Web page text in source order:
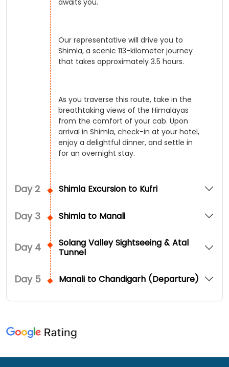
Our representative will drive you to
Shimla, a scenic 113-kilometer journey
that takes approximately 3.5 hours.
As you traverse this route, take in the
breathtaking views of the Himalayas
from the comfort of your cab. Upon
arrival in Shimla, check-in at your hotel,
enjoy a delightful dinner, and settle in
for an overnight stay.
Day 2 Shimla Excursion to Kufri
Day 3 Shimla to Manali
Day 4
Solang Valley Sightseeing & Atal
Tunnel
Day 5 Manali to Chandigarh (Departure)